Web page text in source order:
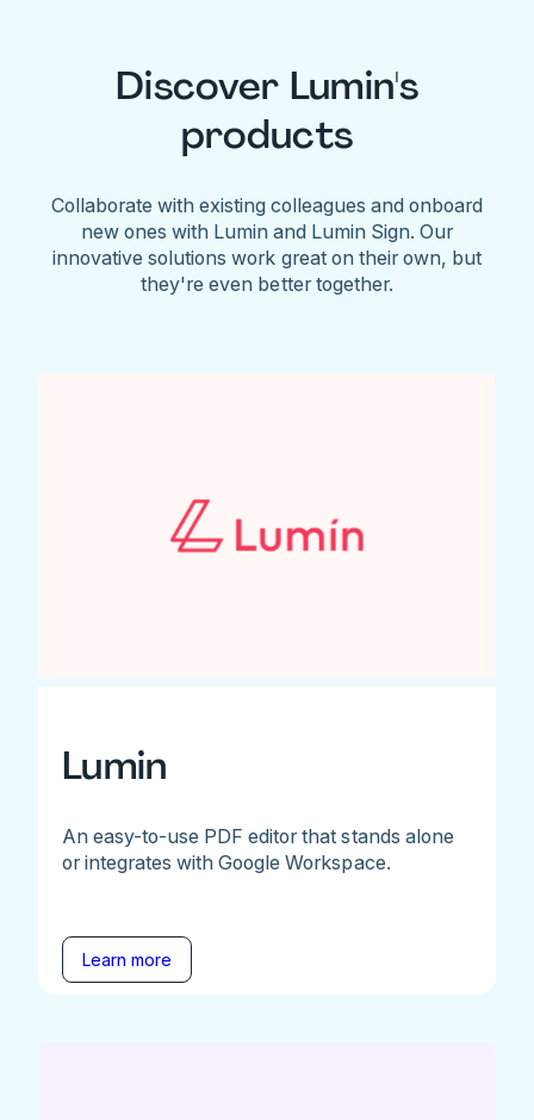
Discover Lumin's
products
Collaborate with existing colleagues and onboard
new ones with Lumin and Lumin Sign. Our
innovative solutions work great on their own, but
they're even better together.
Lumin
An easy-to-use PDF editor that stands alone
or integrates with Google Workspace.
Learn more